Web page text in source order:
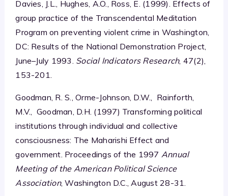
Davies, J.L., Hughes, A.O., Ross, E. (1999). Effects of
group practice of the Transcendental Meditation
Program on preventing violent crime in Washington,
DC: Results of the National Demonstration Project,
June–July 1993. Social Indicators Research, 47(2),
153-201.
Goodman, R. S., Orme-Johnson, D.W., Rainforth,
M.V., Goodman, D.H. (1997) Transforming political
institutions through individual and collective
consciousness: The Maharishi Effect and
government. Proceedings of the 1997 Annual
Meeting of the American Political Science
Association, Washington D.C., August 28-31.